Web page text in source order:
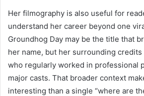
Her filmography is also useful for
understand her career beyond one
Groundhog Day may be the title that
her name, but her surrounding
who regularly worked in professional
major casts. That broader context
interesting than a single “where are